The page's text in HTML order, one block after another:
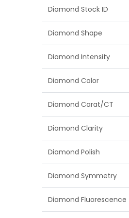
Diamond Stock ID
Diamond Shape
Diamond Intensity
Diamond Color
Diamond Carat/CT
Diamond Clarity
Diamond Polish
Diamond Symmetry
Diamond Fluorescence